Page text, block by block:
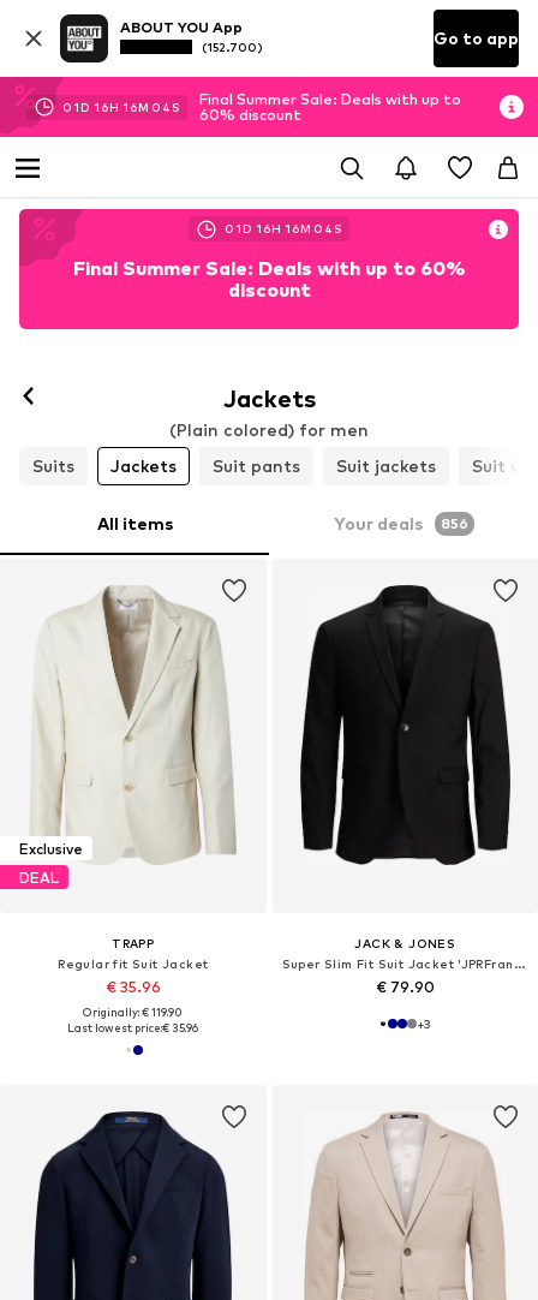
ABOUT YOU App
(152.700) Go to app
01D 16H 16M 01 S
Final Summer Sale: Deals with up to
60% discount
01D 16H 16M 01 S
Final Summer Sale: Deals with up to 60%
discount
Jackets
(Plain colored) for men
Suits
Jackets Suit pants Suit jackets Suit
All items Your deals 856
Exclusive
DEAL
TRAPP
Regular fit Suit Jacket
€ 35.96
Originally: € 119.90
Last lowest price:€ 35.96
JACK & JONES
Super Slim Fit Suit Jacket 'JPRFranco'
€ 79.90
+3